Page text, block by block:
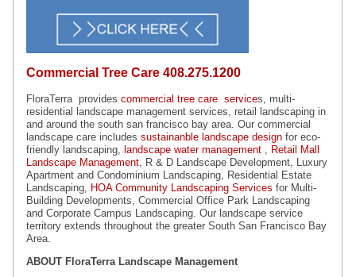
Commercial Tree Care 408.275.1200
FloraTerra provides commercial tree care services, multi-
residential landscape management services, retail landscaping in
and around the south san francisco bay area. Our commercial
landscape care includes sustainanble landscape design for eco-
friendly landscaping, landscape water management
Retail Mall
Landscape Management , R & D Landscape Development, Luxury
Apartment and Condominium Landscaping, Residential Estate
Landscaping, HOA Community Landscaping Services for Multi-
Building Developments, Commercial Office Park Landscaping
and Corporate Campus Landscaping. Our landscape service
territory extends throughout the greater South San Francisco Bay
Area.
ABOUT FloraTerra Landscape Management